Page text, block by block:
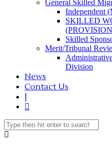
General Skilled
Independent
SKILLED
Skilled
Merit/Tribunal
Division
News
Contact Us